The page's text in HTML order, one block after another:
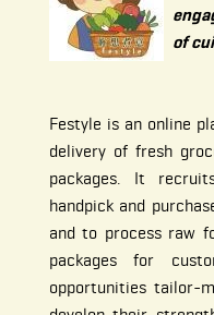
of
Festyle is an online
delivery of fresh
packages. It
handpick and
and to process raw
packages for
opportunities tailor-